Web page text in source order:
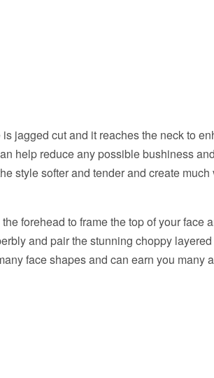
jagged cut and it reaches the neck to
help reduce any possible bushiness
style softer and tender and create much
forehead to frame the top of your face
and pair the stunning choppy
face shapes and can earn you many